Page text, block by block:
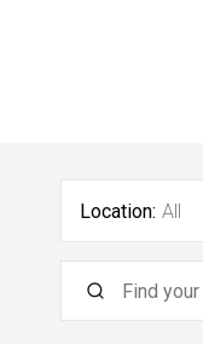
Location: All